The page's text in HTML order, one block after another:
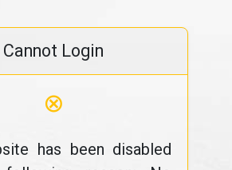
Cannot Login
⊗
has been disabled